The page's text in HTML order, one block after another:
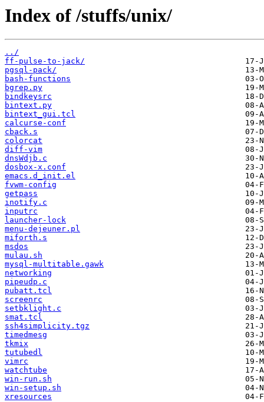
Index of /stuffs/unix/
../
ff-pulse-to-jack/
pgsql-pack/
bash-functions
bgrep.py
bindkeysrc
bintext.py
bintext_gui.tcl
calcurse-conf
cback.s
colorcat
diff-vim
dnsWdjb.c
dosbox-x.conf
emacs.d_init.el
fvwm-config
getpass
inotify.c
inputrc
launcher-lock
menu-dejeuner.pl
miforth.s
msdos
mulau.sh
mysql-multitable.gawk
networking
pipeudp.c
pubatt.tcl
screenrc
setbklight.c
smat.tcl
ssh4simplicity.tgz
timedmesg
tkmix
tutubedl
vimrc
watchtube
win-run.sh
win-setup.sh
xresources